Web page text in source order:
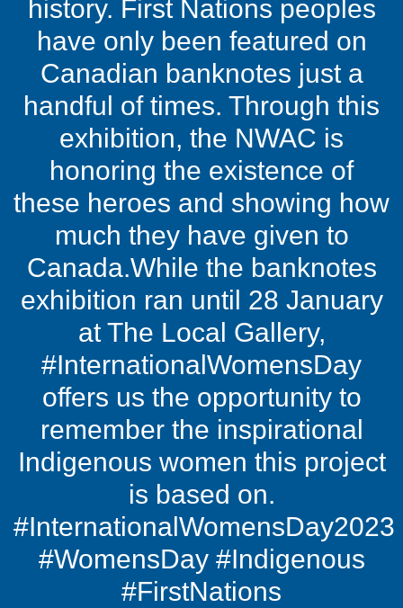
history. First Nations peoples
have only been featured on
Canadian banknotes just a
handful of times. Through this
exhibition, the NWAC is
honoring the existence of
these heroes and showing how
much they have given to
Canada.While the banknotes
exhibition ran until 28 January
at The Local Gallery,
#InternationalWomensDay
offers us the opportunity to
remember the inspirational
Indigenous women this project
is based on.
#InternationalWomensDay2023
#WomensDay #Indigenous
#FirstNations